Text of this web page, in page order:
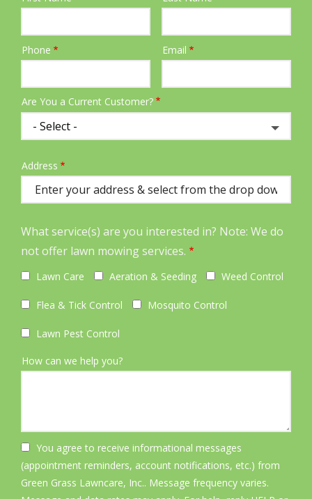
Contact
Phone Email
Are You a Current Customer?
Address
(autocomplete)
Address
What service(s) are you interested in? Note: We do
not offer lawn mowing services.
Lawn Care Aeration & Seeding Weed Control
Flea & Tick Control Mosquito Control
Lawn Pest Control
How can we help you?
You agree to receive informational messages
(appointment reminders, account notifications, etc.) from
Green Grass Lawncare, Inc.. Message frequency varies.